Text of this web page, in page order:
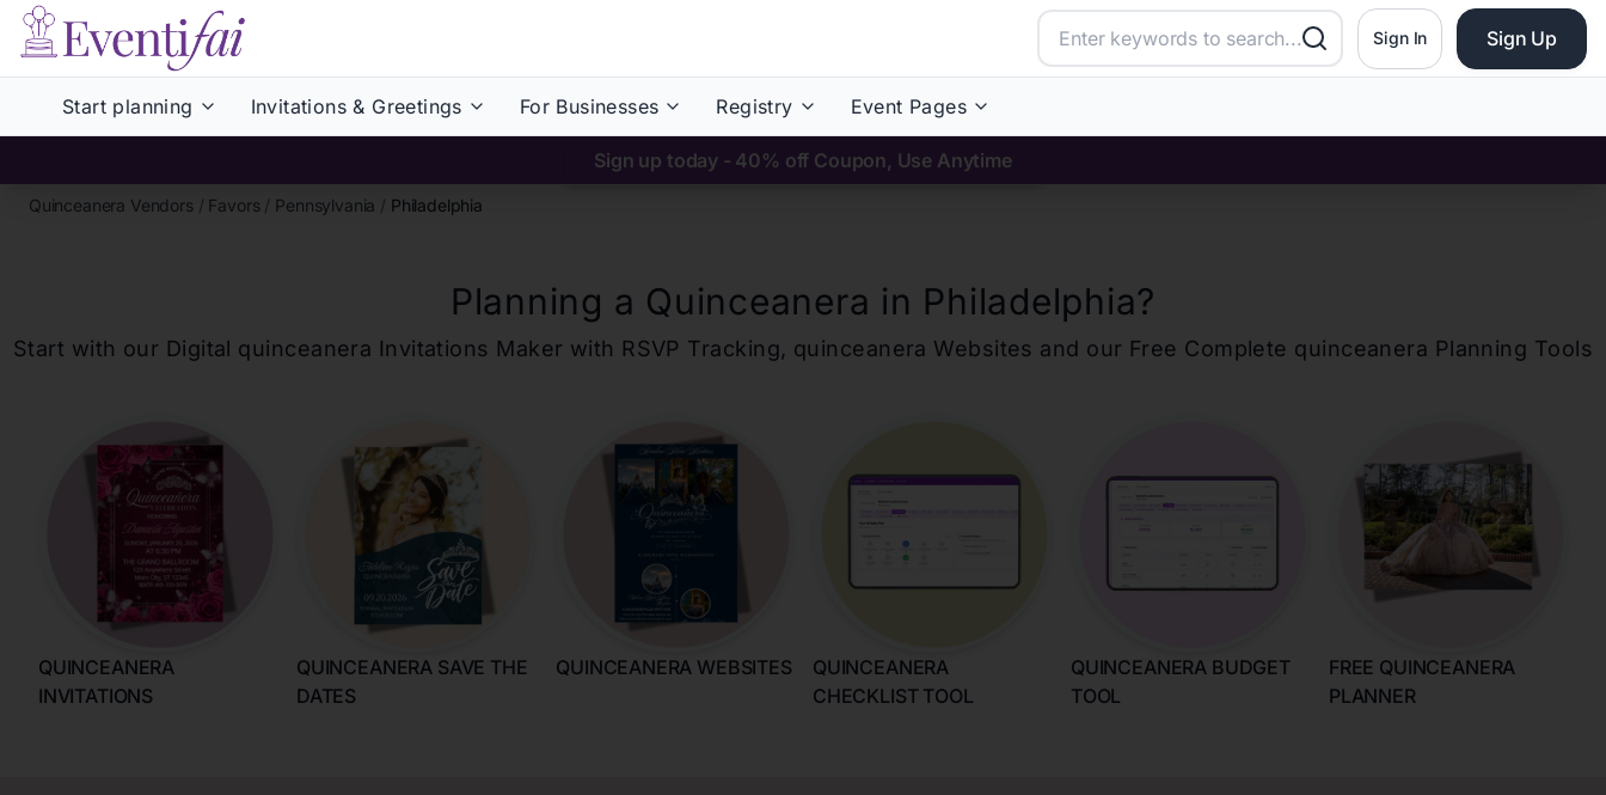
Sign In Sign Up
Start planning Invitations & Greetings For Businesses Registry Event Pages
Sign up today - 40% off Coupon, Use Anytime
Quinceanera Vendors / Favors / Pennsylvania / Philadelphia
Planning a Quinceanera in Philadelphia?
Start with our Digital quinceanera Invitations Maker with RSVP Tracking, quinceanera Websites and our Free Complete quinceanera Planning Tools
QUINCEANERA
INVITATIONS
QUINCEANERA SAVE THE
DATES
QUINCEANERA WEBSITES
QUINCEANERA
CHECKLIST TOOL
QUINCEANERA BUDGET
TOOL
FREE QUINCEANERA
PLANNER